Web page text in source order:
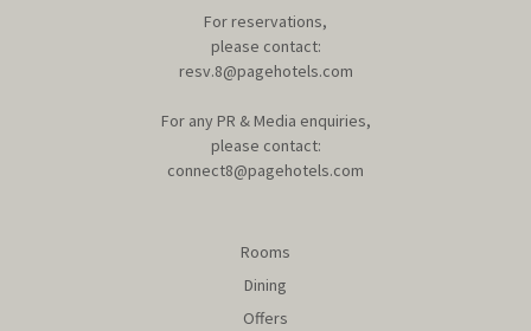
For reservations,
please contact:
resv.8@pagehotels.com
For any PR & Media enquiries,
please contact:
connect8@pagehotels.com
Rooms
Dining
Offers